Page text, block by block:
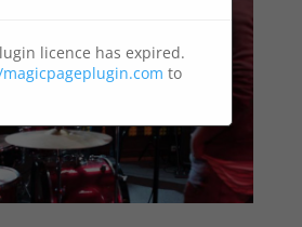
licence has expired.
to